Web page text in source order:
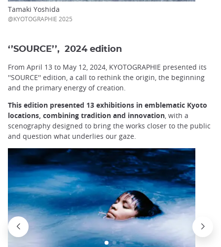
Tamaki Yoshida
@KYOTOGRAPHIE 2025
‘’SOURCE’’, 2024 edition
From April 13 to May 12, 2024, KYOTOGRAPHIE presented its
''SOURCE'' edition, a call to rethink the origin, the beginning
and the primary energy of creation.
This edition presented 13 exhibitions in emblematic Kyoto
locations, combining tradition and innovation, with a
scenography designed to bring the works closer to the public
and question what underlies our gaze.